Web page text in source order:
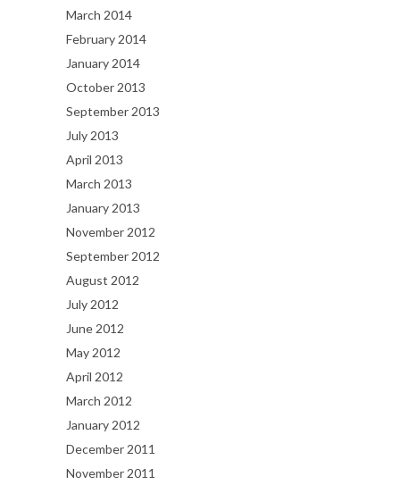
March 2014
February 2014
January 2014
October 2013
September 2013
July 2013
April 2013
March 2013
January 2013
November 2012
September 2012
August 2012
July 2012
June 2012
May 2012
April 2012
March 2012
January 2012
December 2011
November 2011